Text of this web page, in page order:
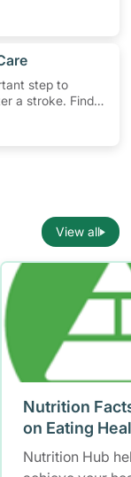
stroke
step to
a stroke. Find
View all
Nutrition
on Eating
Nutrition Hub